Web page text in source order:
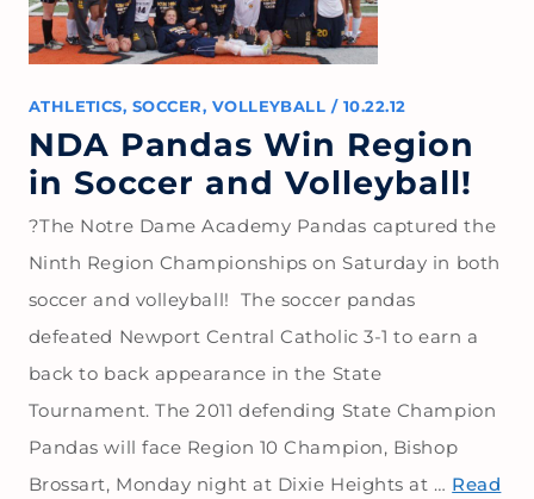
ATHLETICS, SOCCER, VOLLEYBALL / 10.22.12
NDA Pandas Win Region
in Soccer and Volleyball!
?The Notre Dame Academy Pandas captured the
Ninth Region Championships on Saturday in both
soccer and volleyball! The soccer pandas
defeated Newport Central Catholic 3-1 to earn a
back to back appearance in the State
Tournament. The 2011 defending State Champion
Pandas will face Region 10 Champion, Bishop
Brossart, Monday night at Dixie Heights at … Read